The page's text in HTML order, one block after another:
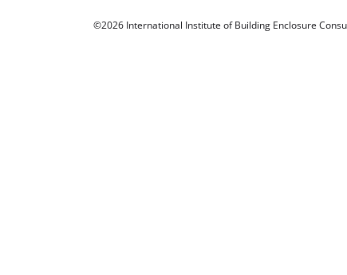
©2026 International Institute of Building Enclosure